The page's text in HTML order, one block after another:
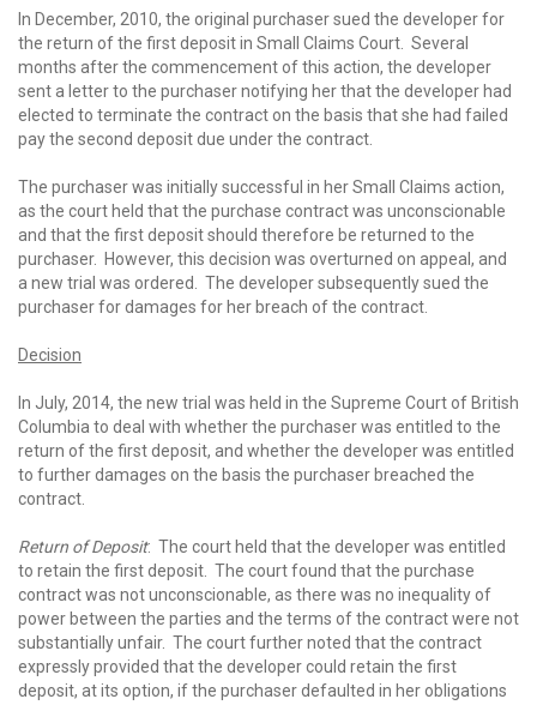
In December, 2010, the original purchaser sued the developer for
the return of the first deposit in Small Claims Court. Several
months after the commencement of this action, the developer
sent a letter to the purchaser notifying her that the developer had
elected to terminate the contract on the basis that she had failed
pay the second deposit due under the contract.
The purchaser was initially successful in her Small Claims action,
as the court held that the purchase contract was unconscionable
and that the first deposit should therefore be returned to the
purchaser. However, this decision was overturned on appeal, and
a new trial was ordered. The developer subsequently sued the
purchaser for damages for her breach of the contract.
Decision
In July, 2014, the new trial was held in the Supreme Court of British
Columbia to deal with whether the purchaser was entitled to the
return of the first deposit, and whether the developer was entitled
to further damages on the basis the purchaser breached the
contract.
Return of Deposit: The court held that the developer was entitled
to retain the first deposit. The court found that the purchase
contract was not unconscionable, as there was no inequality of
power between the parties and the terms of the contract were not
substantially unfair. The court further noted that the contract
expressly provided that the developer could retain the first
deposit, at its option, if the purchaser defaulted in her obligations